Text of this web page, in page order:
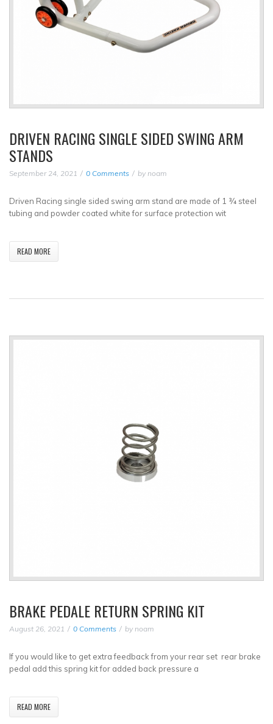
DRIVEN RACING SINGLE SIDED SWING ARM
STANDS
September 24, 2021 0 Comments by noam
Driven Racing single sided swing arm stand are made of 1 ¾ steel
tubing and powder coated white for surface protection wit
READ MORE
BRAKE PEDALE RETURN SPRING KIT
August 26, 2021 0 Comments by noam
If you would like to get extra feedback from your rear set rear brake
pedal add this spring kit for added back pressure a
READ MORE